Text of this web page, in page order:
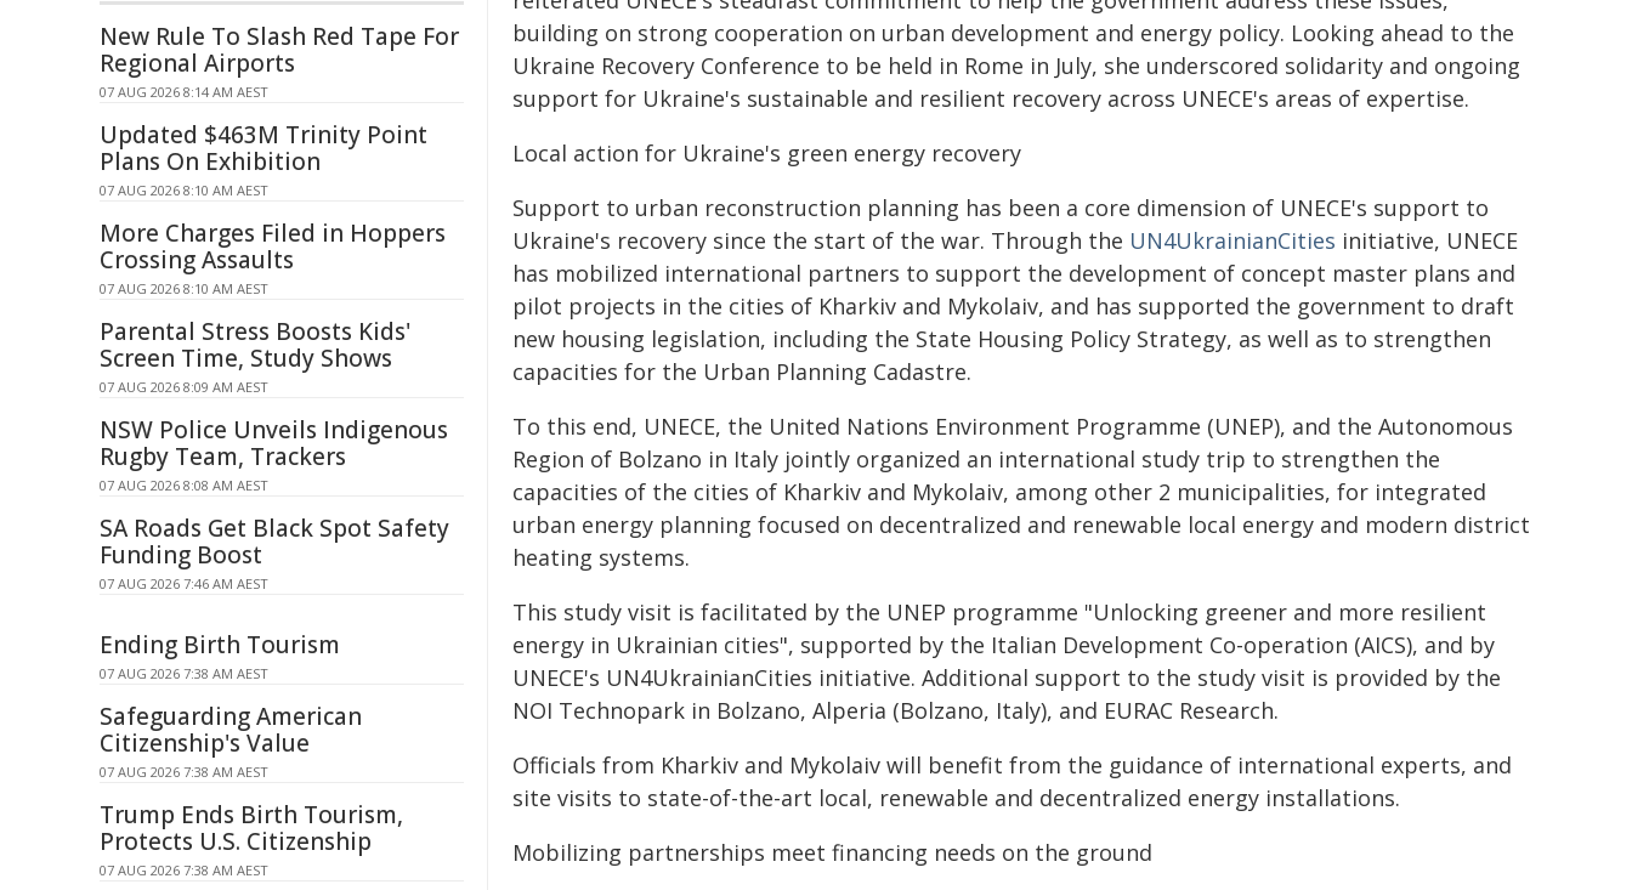
building on strong cooperation on urban development and energy policy. Looking ahead to the
Ukraine Recovery Conference to be held in Rome in July, she underscored solidarity and ongoing
support for Ukraine's sustainable and resilient recovery across UNECE's areas of expertise.
Local action for Ukraine's green energy recovery
Support to urban reconstruction planning has been a core dimension of UNECE's support to
Ukraine's recovery since the start of the war. Through the UN4UkrainianCities initiative, UNECE
has mobilized international partners to support the development of concept master plans and
pilot projects in the cities of Kharkiv and Mykolaiv, and has supported the government to draft
new housing legislation, including the State Housing Policy Strategy, as well as to strengthen
capacities for the Urban Planning Cadastre.
To this end, UNECE, the United Nations Environment Programme (UNEP), and the Autonomous
Region of Bolzano in Italy jointly organized an international study trip to strengthen the
capacities of the cities of Kharkiv and Mykolaiv, among other 2 municipalities, for integrated
urban energy planning focused on decentralized and renewable local energy and modern district
heating systems.
This study visit is facilitated by the UNEP programme "Unlocking greener and more resilient
energy in Ukrainian cities", supported by the Italian Development Co-operation (AICS), and by
UNECE's UN4UkrainianCities initiative. Additional support to the study visit is provided by the
NOI Technopark in Bolzano, Alperia (Bolzano, Italy), and EURAC Research.
Officials from Kharkiv and Mykolaiv will benefit from the guidance of international experts, and
site visits to state-of-the-art local, renewable and decentralized energy installations.
Mobilizing partnerships meet financing needs on the ground
New Rule To Slash Red Tape For
Regional Airports
07 AUG 2026 8:14 AM AEST
Updated $463M Trinity Point
Plans On Exhibition
07 AUG 2026 8:10 AM AEST
More Charges Filed in Hoppers
Crossing Assaults
07 AUG 2026 8:10 AM AEST
Parental Stress Boosts Kids'
Screen Time, Study Shows
07 AUG 2026 8:09 AM AEST
NSW Police Unveils Indigenous
Rugby Team, Trackers
07 AUG 2026 8:08 AM AEST
SA Roads Get Black Spot Safety
Funding Boost
07 AUG 2026 7:46 AM AEST
Ending Birth Tourism
07 AUG 2026 7:38 AM AEST
Safeguarding American
Citizenship's Value
07 AUG 2026 7:38 AM AEST
Trump Ends Birth Tourism,
Protects U.S. Citizenship
07 AUG 2026 7:38 AM AEST